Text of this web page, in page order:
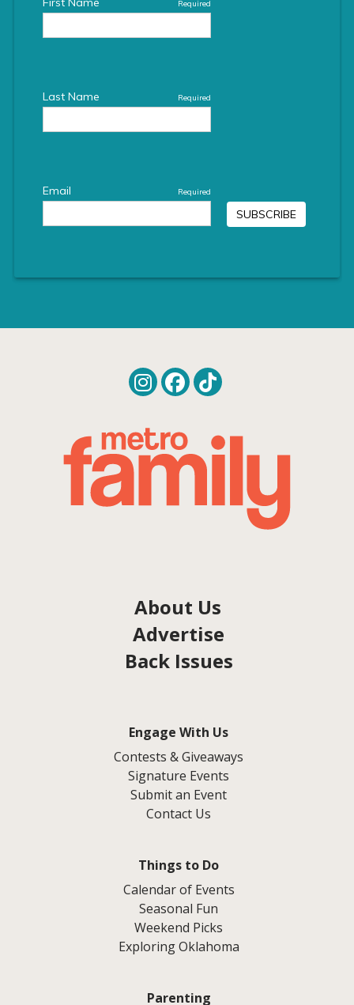
About Us
Advertise
Back Issues
Engage With Us
Contests & Giveaways
Signature Events
Submit an Event
Contact Us
Things to Do
Calendar of Events
Seasonal Fun
Weekend Picks
Exploring Oklahoma
Parenting